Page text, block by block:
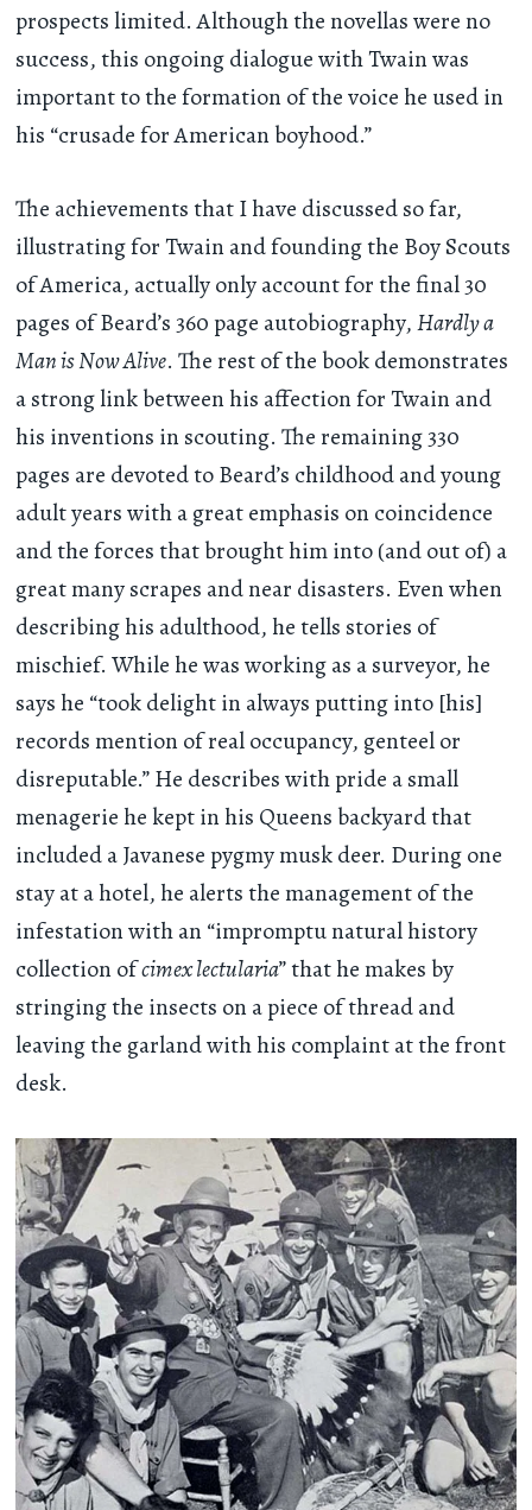
prospects limited. Although the novellas were no
success, this ongoing dialogue with Twain was
important to the formation of the voice he used in
his “crusade for American boyhood.”
The achievements that I have discussed so far,
illustrating for Twain and founding the Boy Scouts
of America, actually only account for the final 30
pages of Beard’s 360 page autobiography,Hardly a
Man is Now Alive. The rest of the book demonstrates
a strong link between his affection for Twain and
his inventions in scouting. The remaining 330
pages are devoted to Beard’s childhood and young
adult years with a great emphasis on coincidence
and the forces that brought him into (and out of) a
great many scrapes and near disasters. Even when
describing his adulthood, he tells stories of
mischief. While he was working as a surveyor, he
says he “took delight in always putting into [his]
records mention of real occupancy, genteel or
disreputable.” He describes with pride a small
menagerie he kept in his Queens backyard that
included a Javanese pygmy musk deer. During one
stay at a hotel, he alerts the management of the
infestation with an “impromptu natural history
collection ofcimex lectularia” that he makes by
stringing the insects on a piece of thread and
leaving the garland with his complaint at the front
desk.